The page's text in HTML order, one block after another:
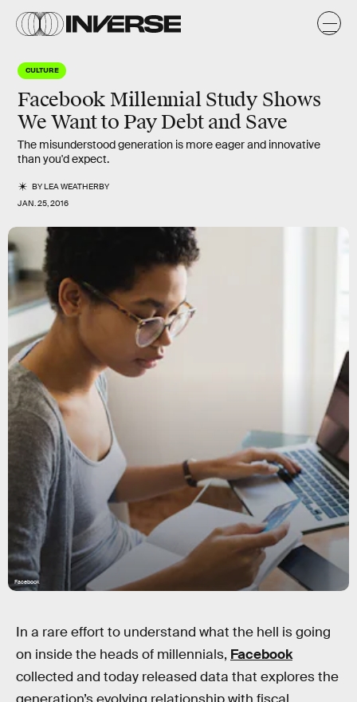
CULTURE
Facebook Millennial Study Shows
We Want to Pay Debt and Save
The misunderstood generation is more eager and innovative
than you'd expect.
BYLEA WEATHERBY
JAN. 25, 2016
Facebook
In a rare effort to understand what the hell is going
on inside the heads of millennials, Facebook
collected and today released data that explores the